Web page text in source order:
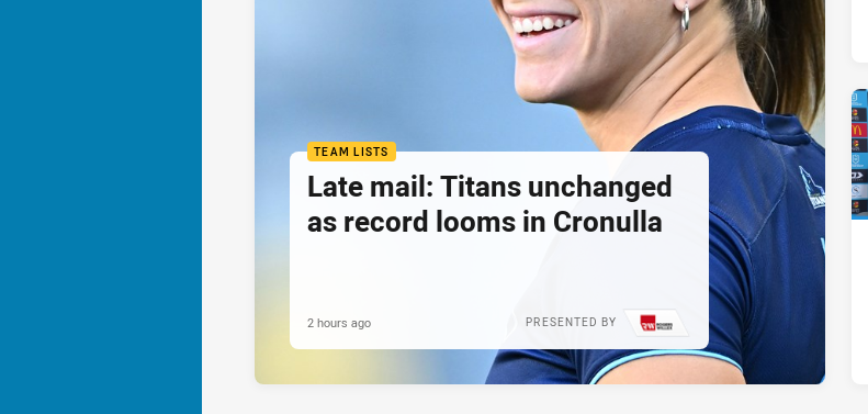
TEAM LISTS
Late mail: Titans unchanged
as record looms in Cronulla
PRESENTED BY
2 hours ago